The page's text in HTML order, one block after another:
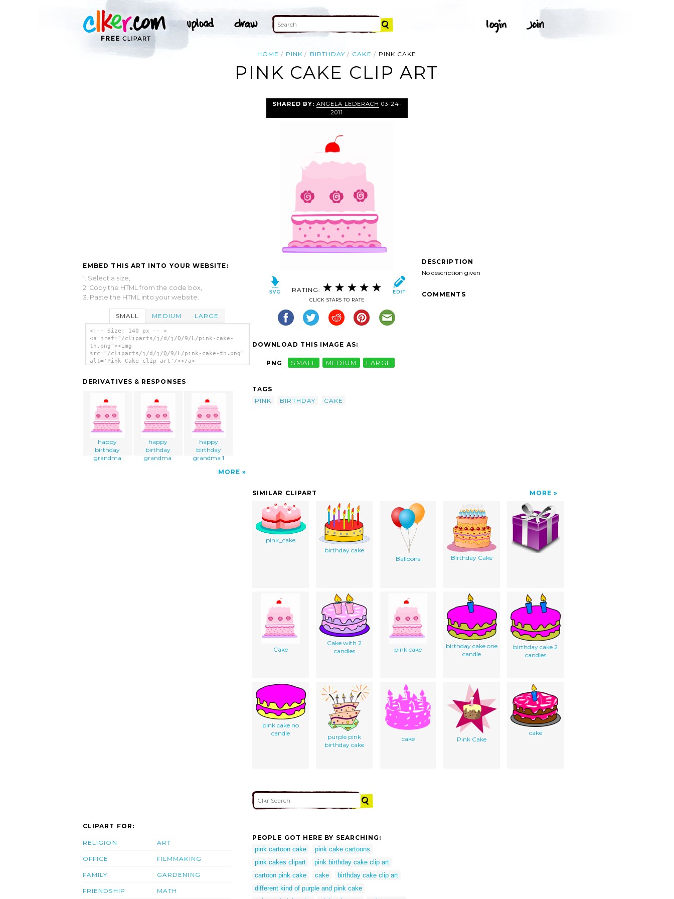
HOME PINK BIRTHDAY CAKE PINK CAKE
PINK CAKE CLIP ART
EMBED THIS ART INTO YOUR WEBSITE:
1. Select a size,
2. Copy the HTML from the code box,
3. Paste the HTML into your website.
SMALL MEDIUM LARGE
<!-- Size: 140 px -- >
<a href="/cliparts/j/d/j/Q/9/L/pink-cake-
th.png"><img
src="/cliparts/j/d/j/Q/9/L/pink-cake-th.png"
alt='Pink Cake clip art'/></a>
DERIVATIVES & RESPONSES
happy
birthday
grandma
happy
birthday
grandma
happy
birthday
grandma 1
MORE
SHARED BY: ANGELA LEDERACH 03-24-
2011
RATING:
CLICK STARS TO RATE
DOWNLOAD THIS IMAGE AS:
PNG SMALL MEDIUM LARGE
TAGS
PINK
BIRTHDAY CAKE
DESCRIPTION
No description given
COMMENTS
SIMILAR CLIPART MORE
pink_cake
birthday cake
Balloons
Birthday Cake
Cake
Cake with 2
candles
pink cake
birthday cake one
candle
birthday cake 2
candles
pink cake no
candle
purple pink
birthday cake
cake Pink Cake
cake
CLIPART FOR:
RELIGION
OFFICE
FAMILY
FRIENDSHIP
ART
FILMMAKING
GARDENING
MATH
PEOPLE GOT HERE BY SEARCHING:
pink cartoon cake
pink cake cartoons
pink cakes clipart
pink birthday cake clip art
cartoon pink cake
cake
birthday cake clip art
different kind of purple and pink cake